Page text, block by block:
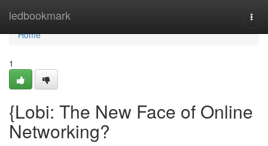
ledbookmark
Home
Home
1
{Lobi: The New Face of Online
Networking?